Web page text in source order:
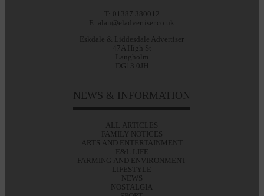
T: 01387 380012
E: alan@eladvertiser.co.uk
Eskdale & Liddesdale Advertiser
47A High St
Langholm
DG13 0JH
NEWS & INFORMATION
ALL ARTICLES
FAMILY NOTICES
ARTS AND ENTERTAINMENT
E&L LIFE
FARMING AND ENVIRONMENT
LIFESTYLE
NEWS
NOSTALGIA